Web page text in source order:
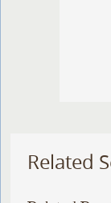
Related